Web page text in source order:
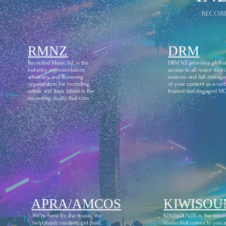
RMNZ
Recorded Music NZ is the
industry representation,
advocacy and licensing
organization for recording
artists and their labels.is the
recording studio that com
DRM
DRM NZ provides
access to all major
sources and full
of your content as a
trusted and engaged
APRA/AMCOS
We're here for the music. We
help music creators get paid
KIWISOUNDS is the
studio that comes to you